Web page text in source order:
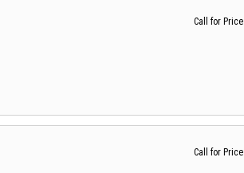
Call for Price
Call for Price